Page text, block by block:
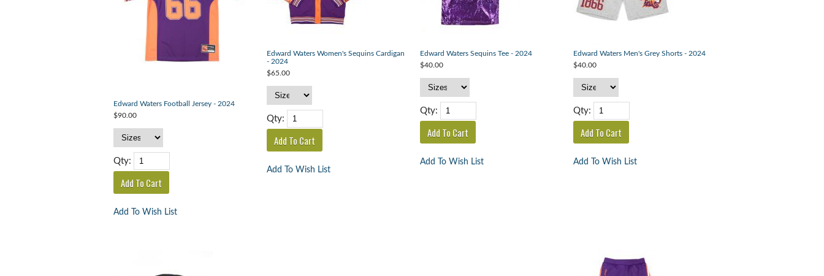
Edward Waters Football Jersey - 2024
$90.00
Qty:
Add To Wish List
Edward Waters Women's Sequins Cardigan
- 2024
$65.00
Qty:
Add To Wish List
Edward Waters Sequins Tee - 2024
$40.00
Qty:
Add To Wish List
Edward Waters Men's Grey Shorts - 2024
$40.00
Qty:
Add To Wish List